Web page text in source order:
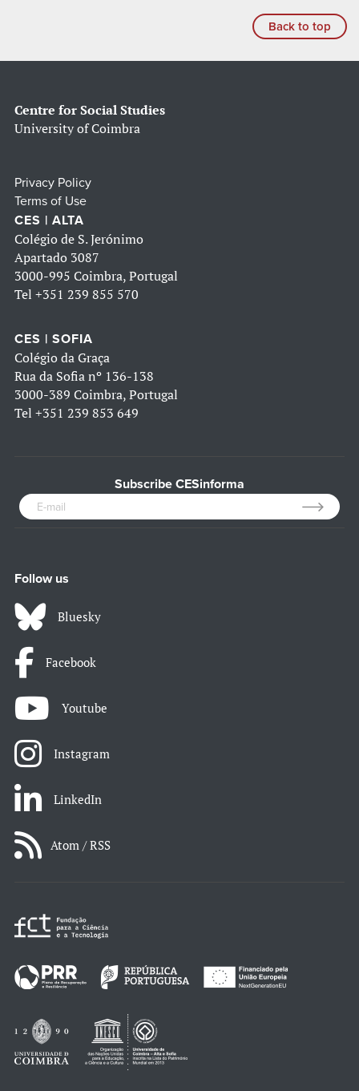
Back to top
Centre for Social Studies
University of Coimbra
Privacy Policy
Terms of Use
CES | ALTA
Colégio de S. Jerónimo
Apartado 3087
3000-995 Coimbra, Portugal
Tel +351 239 855 570
CES | SOFIA
Colégio da Graça
Rua da Sofia nº 136-138
3000-389 Coimbra, Portugal
Tel +351 239 853 649
Subscribe CESinforma
Follow us
Bluesky
Facebook
Youtube
Instagram
LinkedIn
Atom / RSS